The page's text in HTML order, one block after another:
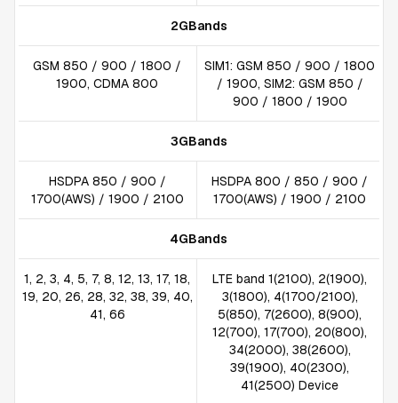
2GBands
GSM 850 / 900 / 1800 /
1900, CDMA 800
SIM1: GSM 850 / 900 / 1800
/ 1900, SIM2: GSM 850 /
900 / 1800 / 1900
3GBands
HSDPA 850 / 900 /
1700(AWS) / 1900 / 2100
HSDPA 800 / 850 / 900 /
1700(AWS) / 1900 / 2100
4GBands
1, 2, 3, 4, 5, 7, 8, 12, 13, 17, 18,
19, 20, 26, 28, 32, 38, 39, 40,
41, 66
LTE band 1(2100), 2(1900),
3(1800), 4(1700/2100),
5(850), 7(2600), 8(900),
12(700), 17(700), 20(800),
34(2000), 38(2600),
39(1900), 40(2300),
41(2500) Device